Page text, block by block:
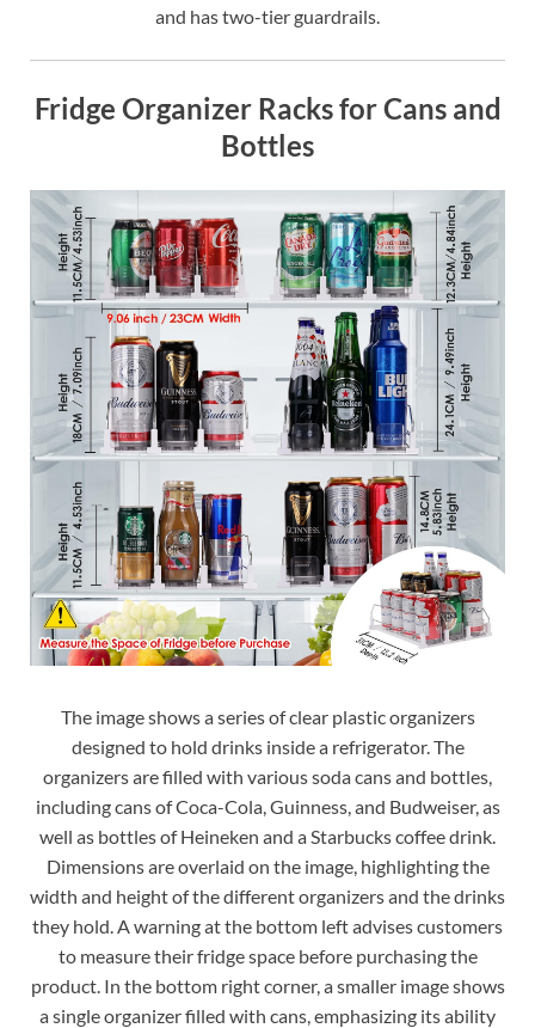
and has two-tier guardrails.
Fridge Organizer Racks for Cans and
Bottles
The image shows a series of clear plastic organizers
designed to hold drinks inside a refrigerator. The
organizers are filled with various soda cans and bottles,
including cans of Coca-Cola, Guinness, and Budweiser, as
well as bottles of Heineken and a Starbucks coffee drink.
Dimensions are overlaid on the image, highlighting the
width and height of the different organizers and the drinks
they hold. A warning at the bottom left advises customers
to measure their fridge space before purchasing the
product. In the bottom right corner, a smaller image shows
a single organizer filled with cans, emphasizing its ability